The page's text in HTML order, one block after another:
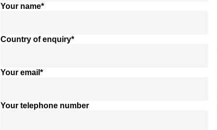
Your name*
Country of enquiry*
Your email*
Your telephone number